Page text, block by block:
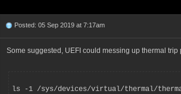
Posted: 05 Sep 2019 at 7:17am
Some suggested, UEFI could messing up thermal
ls -1 /sys/devices/virtual/thermal/